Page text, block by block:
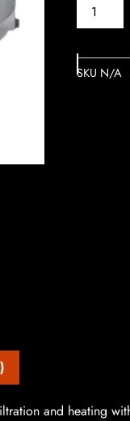
SKU N/A
and heating